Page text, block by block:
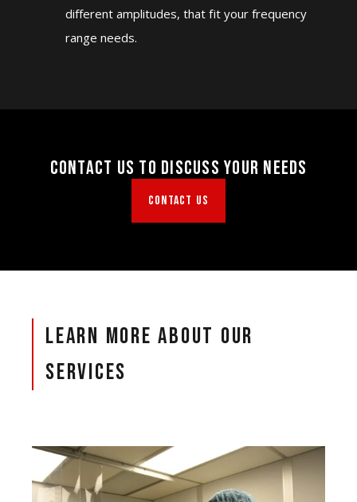
different amplitudes, that fit your frequency
range needs.
Contact Us To Discuss Your Needs
CONTACT US
Learn More About Our
Services